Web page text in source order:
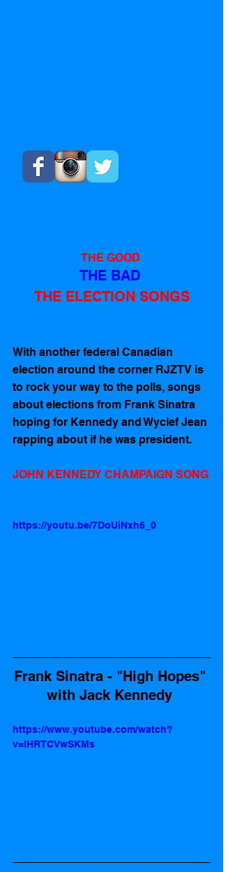
THE GOOD
THE BAD
THE ELECTION SONGS
With another federal Canadian
election around the corner RJZTV is
to rock your way to the polls, songs
about elections from Frank Sinatra
hoping for Kennedy and Wyclef Jean
rapping about if he was president.
JOHN KENNEDY CHAMPAIGN SONG
https://youtu.be/7DoUiNxh6_0
Frank Sinatra - "High Hopes"
with Jack Kennedy
https://www.youtube.com/watch?
v=lHRTCVwSKMs